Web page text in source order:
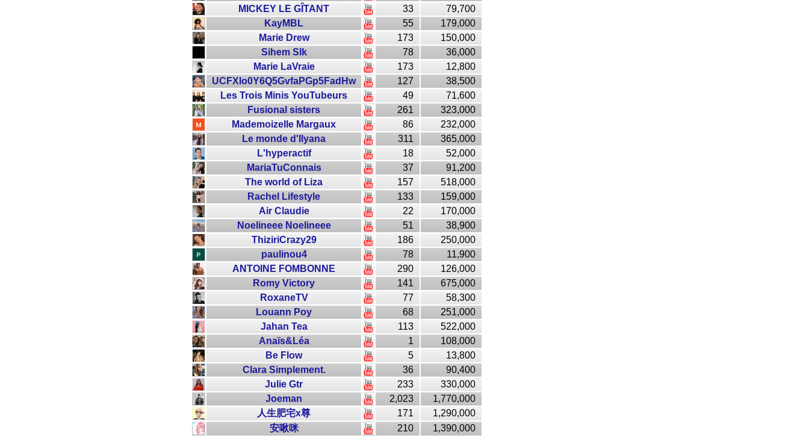
MICKEY LE GÎTANT
33
79,700
KayMBL
55
179,000
Marie Drew
173
150,000
Sihem Slk
78
36,000
Marie LaVraie
173
12,800
UCFXlo0Y6Q5GvfaPGp5FadHw
127
38,500
Les Trois Minis YouTubeurs
49
71,600
Fusional sisters
261
323,000
Mademoizelle Margaux
86
232,000
Le monde d'Ilyana
311
365,000
L'hyperactif
18
52,000
MariaTuConnais
37
91,200
The world of Liza
157
518,000
Rachel Lifestyle
133
159,000
Air Claudie
22
170,000
Noelineee Noelineee
51
38,900
ThiziriCrazy29
186
250,000
paulinou4
78
11,900
ANTOINE FOMBONNE
290
126,000
Romy Victory
141
675,000
RoxaneTV
77
58,300
Louann Poy
68
251,000
Jahan Tea
113
522,000
Anaïs&Léa
1
108,000
Be Flow
5
13,800
Clara Simplement.
36
90,400
Julie Gtr
233
330,000
Joeman
2,023
1,770,000
人生肥宅x尊
171
1,290,000
安啾咪
210 1,390,000